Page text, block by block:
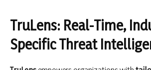
TruLens: Real-Time,
Specific Threat